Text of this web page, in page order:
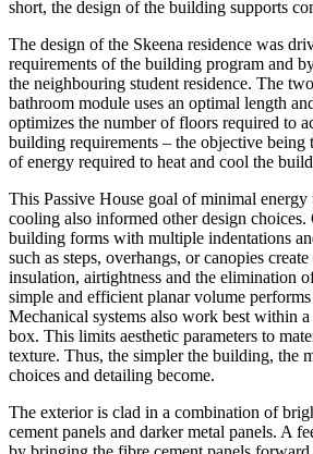
short, the design of the building supports
The design of the Skeena residence was
requirements of the building program and
the neighbouring student residence. The
bathroom module uses an optimal length
optimizes the number of floors required to
building requirements – the objective being
of energy required to heat and cool the
This Passive House goal of minimal energy
cooling also informed other design
building forms with multiple indentations
such as steps, overhangs, or canopies
insulation, airtightness and the elimination
simple and efficient planar volume
Mechanical systems also work best within
box. This limits aesthetic parameters to
texture. Thus, the simpler the building, the
choices and detailing become.
The exterior is clad in a combination of
cement panels and darker metal panels. A